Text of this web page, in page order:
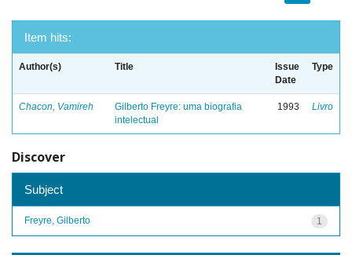
Item hits:
Author(s) Title
Issue
Date
Type
Chacon, Vamireh
Gilberto Freyre: uma biografia
intelectual
1993 Livro
Discover
Subject
1
Freyre, Gilberto